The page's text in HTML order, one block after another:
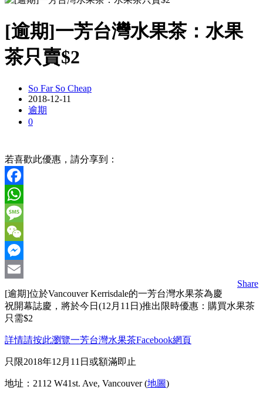
[逾期]一芳台灣水果茶：水果
茶只賣$2
So Far So Cheap
2018-12-11
逾期
0
若喜歡此優惠，請分享到：
Facebook
WhatsApp
Message
WeChat
Messenger
Email
Share
[逾期]位於Vancouver Kerrisdale的一芳台灣水果茶為慶
祝開幕誌慶，將於今日(12月11日)推出限時優惠：購買水果茶
只需$2
詳情請按此瀏覽一芳台灣水果茶Facebook網頁
只限2018年12月11日或額滿即止
地址：2112 W41st. Ave, Vancouver (地圖)